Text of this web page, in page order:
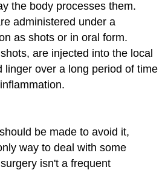
the body processes them.
administered under a
as shots or in oral form.
are injected into the local
linger over a long period of time
be made to avoid it,
way to deal with some
isn't a frequent